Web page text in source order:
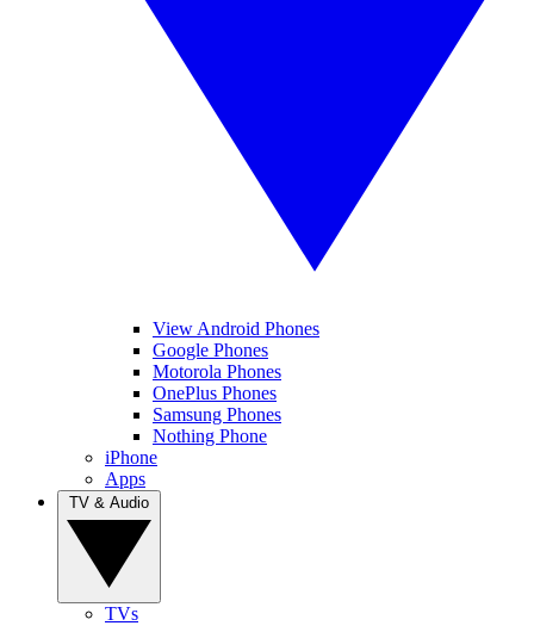
View Android Phones
Google Phones
Motorola Phones
OnePlus Phones
Samsung Phones
Nothing Phone
iPhone
Apps
TVs